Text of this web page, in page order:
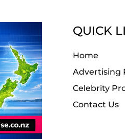
QUICK
Home
Advertising
Celebrity
Contact Us